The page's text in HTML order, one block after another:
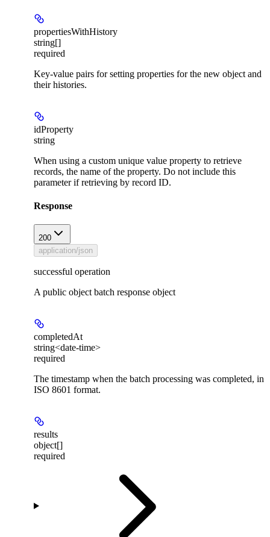
propertiesWithHistory
string[]
required
Key-value pairs for setting properties for the new object and
their histories.
idProperty
string
When using a custom unique value property to retrieve
records, the name of the property. Do not include this
parameter if retrieving by record ID.
Response
200
application/json
successful operation
A public object batch response object
completedAt
string<date-time>
required
The timestamp when the batch processing was completed, in
ISO 8601 format.
results
object[]
required